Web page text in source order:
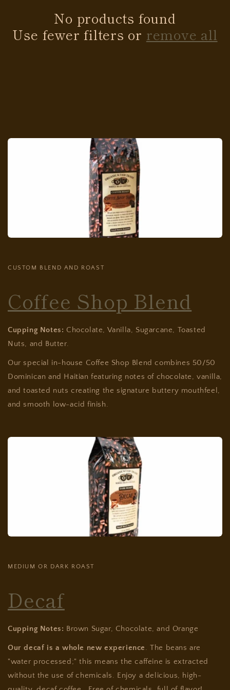
No products found
Use fewer filters or remove all
CUSTOM BLEND AND ROAST
Coffee Shop Blend
Cupping Notes: Chocolate, Vanilla, Sugarcane, Toasted
Nuts, and Butter.
Our special in-house Coffee Shop Blend combines 50/50
Dominican and Haitian featuring notes of chocolate, vanilla,
and toasted nuts creating the signature buttery mouthfeel,
and smooth low-acid finish.
MEDIUM OR DARK ROAST
Decaf
Cupping Notes: Brown Sugar, Chocolate, and Orange
Our decaf is a whole new experience. The beans are
"water processed;" this means the caffeine is extracted
without the use of chemicals. Enjoy a delicious, high-